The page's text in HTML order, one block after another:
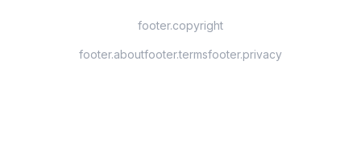
footer.copyright
footer.aboutfooter.termsfooter.privacy